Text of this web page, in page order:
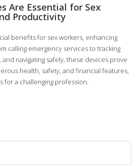
Are Essential for Sex
Productivity
benefits for sex workers, enhancing
calling emergency services to tracking
and navigating safely, these devices prove
health, safety, and financial features,
for a challenging profession.